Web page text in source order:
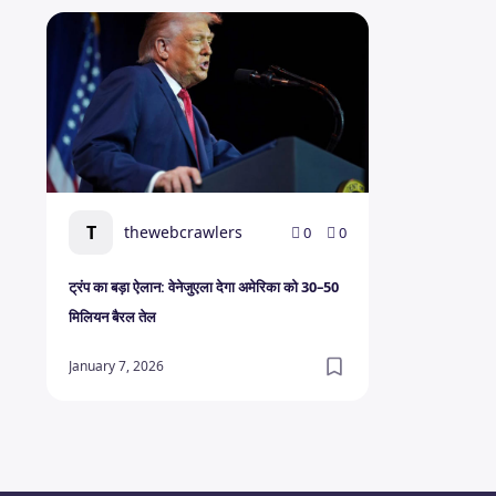
T thewebcrawlers 0 0
ट्रंप का बड़ा ऐलान: वेनेजुएला देगा अमेरिका को 30–50
मिलियन बैरल तेल
January 7, 2026
ट्रंप का बड़ा ऐलान: वेनेजुएला देगा अमेरिका को 30–50 मिलियन बैरल तेल